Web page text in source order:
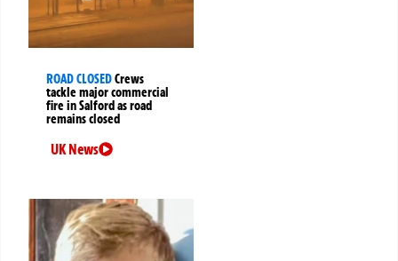
ROAD CLOSEDCrews
tackle major commercial
fire in Salford as road
remains closed
UK News